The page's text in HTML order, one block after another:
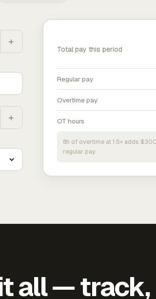
+
+
Total pay this period
Regular pay
Overtime pay
OT hours
8h of overtime at 1.5× adds
regular pay.
all —